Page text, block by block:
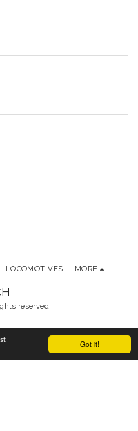
Got it!
reserved
LOCOMOTIVES MORE
SUBSCRIBE